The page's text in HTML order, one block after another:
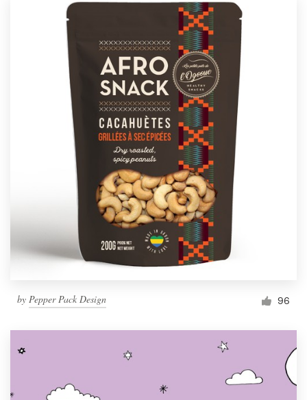
by Pepper Pack Design 96